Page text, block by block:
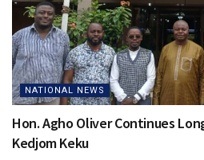
NATIONAL NEWS
Hon. Agho Oliver Continues
Kedjom Keku